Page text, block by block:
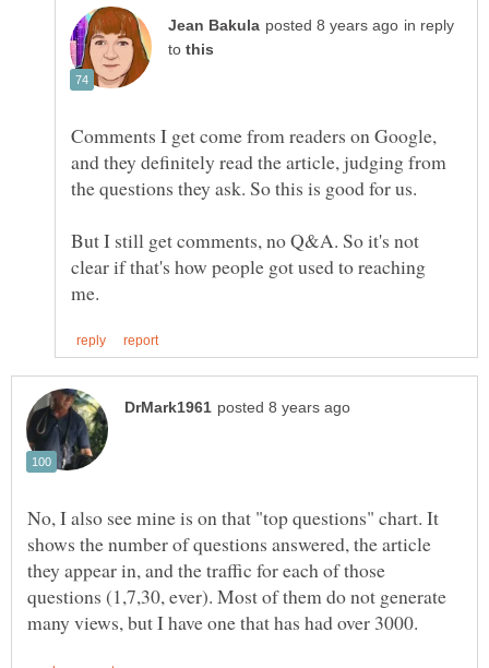
in reply
to
Comments I get come from readers on Google,
and they definitely read the article, judging from
But I still get comments, no Q&A. So it's not
clear if that's how people got used to reaching
No, I also see mine is on that "top questions" chart. It
shows the number of questions answered, the article
they appear in, and the traffic for each of those
questions (1,7,30, ever). Most of them do not generate